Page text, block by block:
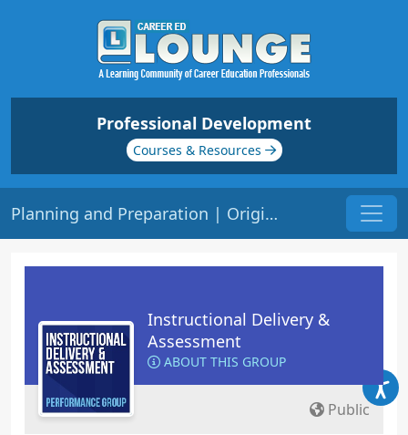
Professional Development
Courses & Resources
Planning and Preparation | Origin: ED101
Instructional Delivery &
Assessment
ABOUT THIS GROUP
Public